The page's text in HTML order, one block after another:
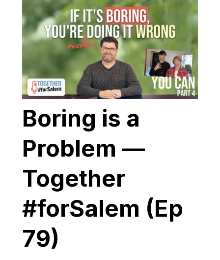
Boring is a
Problem —
Together
#forSalem (Ep
79)